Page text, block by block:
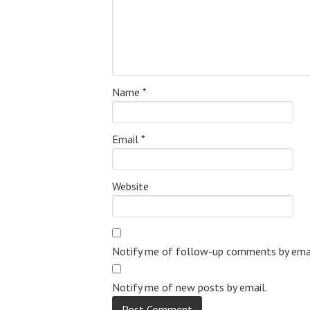
Name *
Email *
Website
Notify me of follow-up comments by
Notify me of new posts by email.